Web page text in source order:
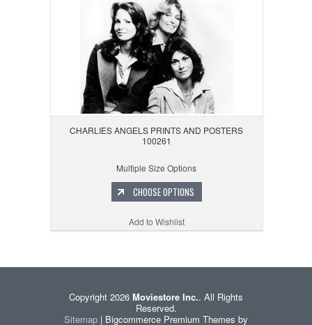
CHARLIES ANGELS PRINTS AND POSTERS
100261
Multiple Size Options
CHOOSE OPTIONS
Add to Wishlist
Copyright 2026 Moviestore Inc.. All Rights
Reserved.
Sitemap | Bigcommerce Premium Themes by